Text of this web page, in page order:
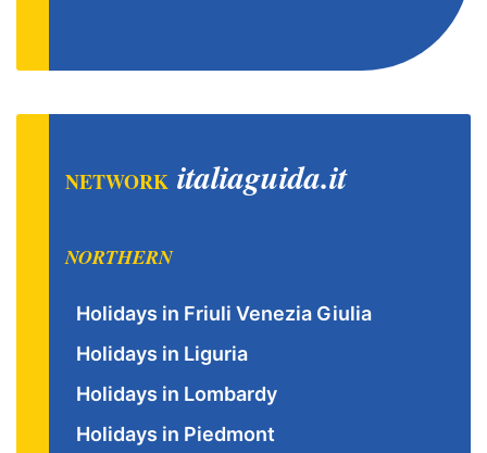
NETWORK italiaguida.it
NORTHERN
Holidays in Friuli Venezia Giulia
Holidays in Liguria
Holidays in Lombardy
Holidays in Piedmont